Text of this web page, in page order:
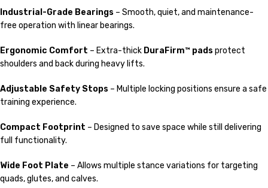
Industrial-Grade Bearings – Smooth, quiet, and maintenance-
free operation with linear bearings.
Ergonomic Comfort – Extra-thick DuraFirm™ pads protect
shoulders and back during heavy lifts.
Adjustable Safety Stops – Multiple locking positions ensure a safe
training experience.
Compact Footprint – Designed to save space while still delivering
full functionality.
Wide Foot Plate – Allows multiple stance variations for targeting
quads, glutes, and calves.